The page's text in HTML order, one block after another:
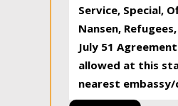
Service, Special,
Nansen,
July 51
allowed at this
nearest